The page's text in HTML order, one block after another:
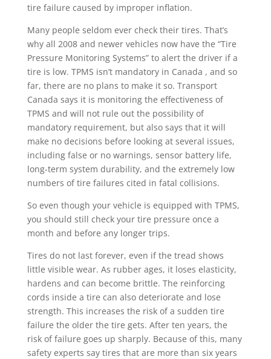
tire failure caused by improper inflation.
Many people seldom ever check their tires. That’s
why all 2008 and newer vehicles now have the “Tire
Pressure Monitoring Systems” to alert the driver if a
tire is low. TPMS isn’t mandatory in Canada , and so
far, there are no plans to make it so. Transport
Canada says it is monitoring the effectiveness of
TPMS and will not rule out the possibility of
mandatory requirement, but also says that it will
make no decisions before looking at several issues,
including false or no warnings, sensor battery life,
long-term system durability, and the extremely low
numbers of tire failures cited in fatal collisions.
So even though your vehicle is equipped with TPMS,
you should still check your tire pressure once a
month and before any longer trips.
Tires do not last forever, even if the tread shows
little visible wear. As rubber ages, it loses elasticity,
hardens and can become brittle. The reinforcing
cords inside a tire can also deteriorate and lose
strength. This increases the risk of a sudden tire
failure the older the tire gets. After ten years, the
risk of failure goes up sharply. Because of this, many
safety experts say tires that are more than six years